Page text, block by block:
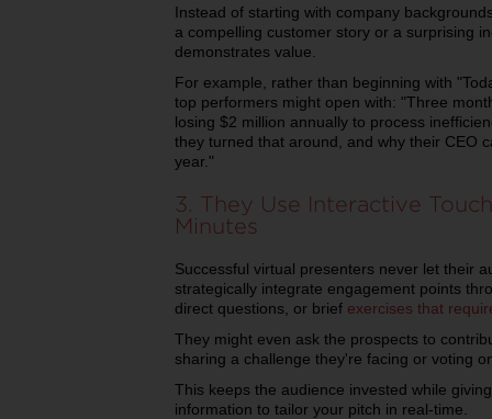
Instead of starting with company
a compelling customer story or a surprising
demonstrates value.
For example, rather than beginning with
top performers might open with: "Three
losing $2 million annually to process
they turned that around, and why their CEO
year."
3. They Use Interactive
Minutes
Successful virtual presenters never let their
strategically integrate engagement points
direct questions, or brief exercises that
They might even ask the prospects to
sharing a challenge they're facing or voting
This keeps the audience invested while
information to tailor your pitch in real-time.